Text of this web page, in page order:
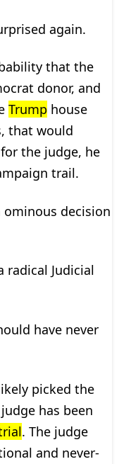
again.
that the
donor, and
Trump house
that would
the judge, he
trail.
decision
radical Judicial
have never
picked the
has been
. The judge
and never-